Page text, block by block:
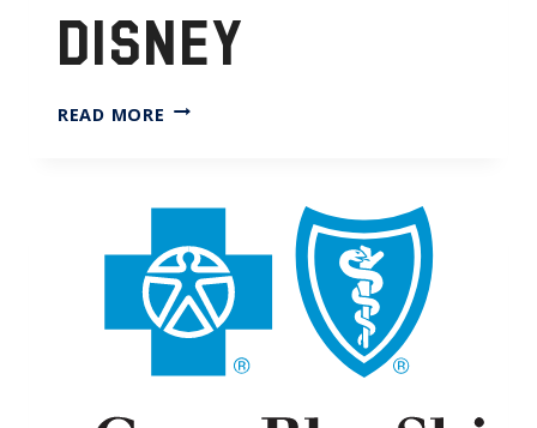
DISNEY
READ MORE DISNEY